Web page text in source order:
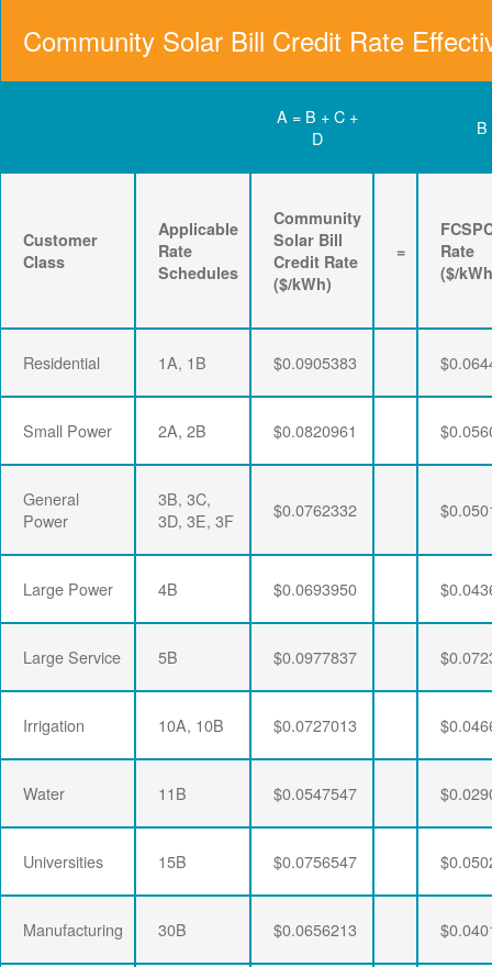
Community Solar Bill Credit Rate
A = B + C +
D
B
Customer
Class
Applicable
Rate
Schedules
Community
Solar Bill
Credit Rate
($/kWh)
=
Rate
($/
Residential 1A, 1B $0.0905383
Small Power 2A, 2B $0.0820961
General
Power
3B, 3C,
3D, 3E, 3F
$0.0762332
Large Power 4B $0.0693950
Large Service 5B $0.0977837
Irrigation 10A, 10B $0.0727013
Water 11B $0.0547547
Universities 15B $0.0756547
Manufacturing 30B $0.0656213